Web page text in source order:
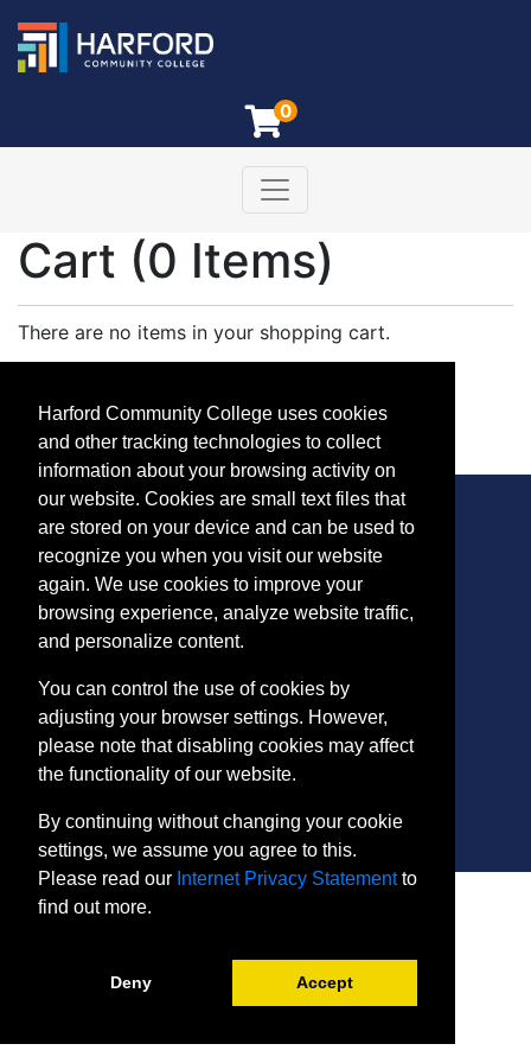
0
Harford Community College
Toggle navigation
Cart (0 Items)
There are no items in your shopping cart.
Keep Shopping
CONTACT
401 Thomas Run Road
Bel Air, MD 21015-1627
443.412.2376
ConEdReg@harford.edu
SITE
Internet Privacy Statement
Harford Community College uses cookies
and other tracking technologies to collect
information about your browsing activity on
our website. Cookies are small text files that
are stored on your device and can be used to
recognize you when you visit our website
again. We use cookies to improve your
browsing experience, analyze website traffic,
and personalize content.
You can control the use of cookies by
adjusting your browser settings. However,
please note that disabling cookies may affect
the functionality of our website.
By continuing without changing your cookie
settings, we assume you agree to this.
Please read our Internet Privacy Statementto
find out more.
Deny Accept